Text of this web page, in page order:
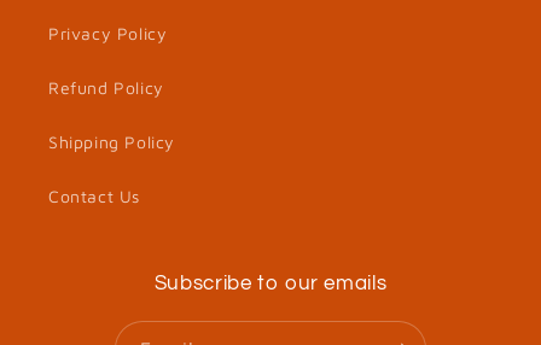
Privacy Policy
Refund Policy
Shipping Policy
Contact Us
Subscribe to our emails